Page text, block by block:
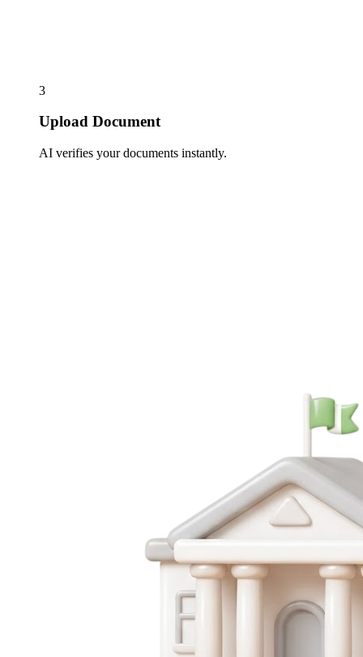
3
Upload Document
AI verifies your documents instantly.